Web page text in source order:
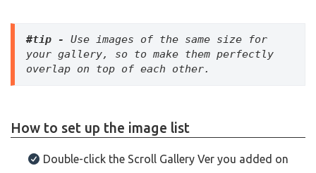
#tip - Use images of the same size for
your gallery, so to make them perfectly
overlap on top of each other.
How to set up the image list
Double-click the Scroll Gallery Ver you added on